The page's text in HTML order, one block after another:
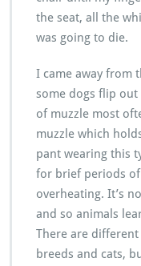
the seat, all the
was going to die.
I came away from
some dogs flip out
of muzzle most
muzzle which
pant wearing this
for brief periods
overheating. It’s
and so animals
There are
breeds and cats,